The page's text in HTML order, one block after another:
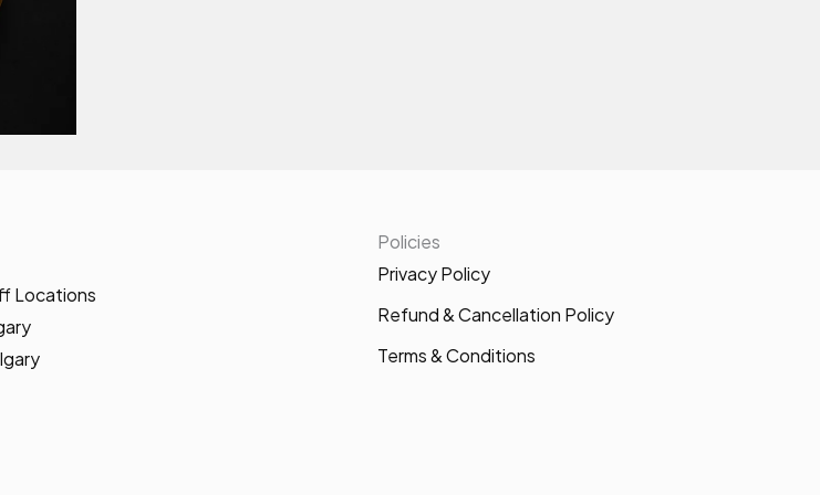
Locations
Policies
Privacy Policy
Refund & Cancellation Policy
Terms & Conditions